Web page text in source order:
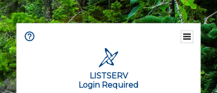
LISTSERV
Login Required